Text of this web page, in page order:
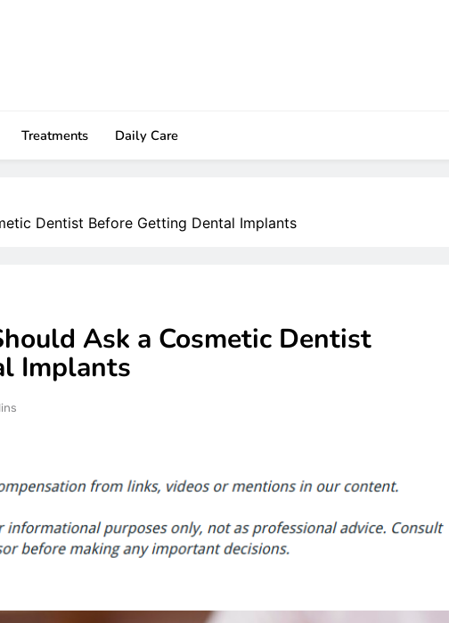
Treatments Daily Care
Dentist Before Getting Dental Implants
Ask a Cosmetic Dentist
Implants